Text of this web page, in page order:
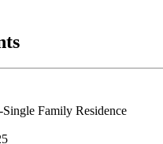
Family Residence